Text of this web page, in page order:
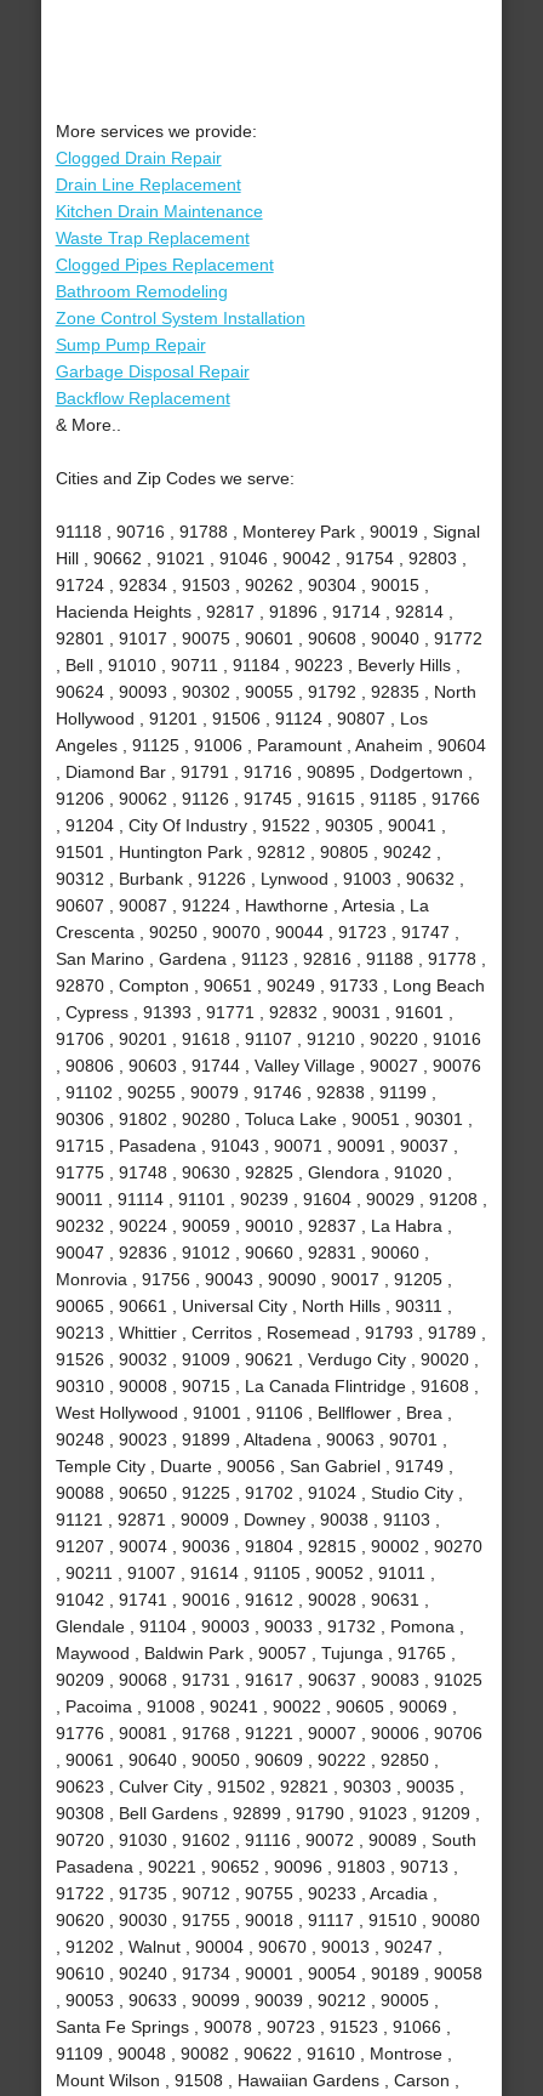
More services we provide:
Clogged Drain Repair
Drain Line Replacement
Kitchen Drain Maintenance
Waste Trap Replacement
Clogged Pipes Replacement
Bathroom Remodeling
Zone Control System Installation
Sump Pump Repair
Garbage Disposal Repair
Backflow Replacement
& More..
Cities and Zip Codes we serve:
91118 , 90716 , 91788 , Monterey Park , 90019 , Signal
Hill , 90662 , 91021 , 91046 , 90042 , 91754 , 92803 ,
91724 , 92834 , 91503 , 90262 , 90304 , 90015 ,
Hacienda Heights , 92817 , 91896 , 91714 , 92814 ,
92801 , 91017 , 90075 , 90601 , 90608 , 90040 , 91772
, Bell , 91010 , 90711 , 91184 , 90223 , Beverly Hills ,
90624 , 90093 , 90302 , 90055 , 91792 , 92835 , North
Hollywood , 91201 , 91506 , 91124 , 90807 , Los
Angeles , 91125 , 91006 , Paramount , Anaheim , 90604
, Diamond Bar , 91791 , 91716 , 90895 , Dodgertown ,
91206 , 90062 , 91126 , 91745 , 91615 , 91185 , 91766
, 91204 , City Of Industry , 91522 , 90305 , 90041 ,
91501 , Huntington Park , 92812 , 90805 , 90242 ,
90312 , Burbank , 91226 , Lynwood , 91003 , 90632 ,
90607 , 90087 , 91224 , Hawthorne , Artesia , La
Crescenta , 90250 , 90070 , 90044 , 91723 , 91747 ,
San Marino , Gardena , 91123 , 92816 , 91188 , 91778 ,
92870 , Compton , 90651 , 90249 , 91733 , Long Beach
, Cypress , 91393 , 91771 , 92832 , 90031 , 91601 ,
91706 , 90201 , 91618 , 91107 , 91210 , 90220 , 91016
, 90806 , 90603 , 91744 , Valley Village , 90027 , 90076
, 91102 , 90255 , 90079 , 91746 , 92838 , 91199 ,
90306 , 91802 , 90280 , Toluca Lake , 90051 , 90301 ,
91715 , Pasadena , 91043 , 90071 , 90091 , 90037 ,
91775 , 91748 , 90630 , 92825 , Glendora , 91020 ,
90011 , 91114 , 91101 , 90239 , 91604 , 90029 , 91208 ,
90232 , 90224 , 90059 , 90010 , 92837 , La Habra ,
90047 , 92836 , 91012 , 90660 , 92831 , 90060 ,
Monrovia , 91756 , 90043 , 90090 , 90017 , 91205 ,
90065 , 90661 , Universal City , North Hills , 90311 ,
90213 , Whittier , Cerritos , Rosemead , 91793 , 91789 ,
91526 , 90032 , 91009 , 90621 , Verdugo City , 90020 ,
90310 , 90008 , 90715 , La Canada Flintridge , 91608 ,
West Hollywood , 91001 , 91106 , Bellflower , Brea ,
90248 , 90023 , 91899 , Altadena , 90063 , 90701 ,
Temple City , Duarte , 90056 , San Gabriel , 91749 ,
90088 , 90650 , 91225 , 91702 , 91024 , Studio City ,
91121 , 92871 , 90009 , Downey , 90038 , 91103 ,
91207 , 90074 , 90036 , 91804 , 92815 , 90002 , 90270
, 90211 , 91007 , 91614 , 91105 , 90052 , 91011 ,
91042 , 91741 , 90016 , 91612 , 90028 , 90631 ,
Glendale , 91104 , 90003 , 90033 , 91732 , Pomona ,
Maywood , Baldwin Park , 90057 , Tujunga , 91765 ,
90209 , 90068 , 91731 , 91617 , 90637 , 90083 , 91025
, Pacoima , 91008 , 90241 , 90022 , 90605 , 90069 ,
91776 , 90081 , 91768 , 91221 , 90007 , 90006 , 90706
, 90061 , 90640 , 90050 , 90609 , 90222 , 92850 ,
90623 , Culver City , 91502 , 92821 , 90303 , 90035 ,
90308 , Bell Gardens , 92899 , 91790 , 91023 , 91209 ,
90720 , 91030 , 91602 , 91116 , 90072 , 90089 , South
Pasadena , 90221 , 90652 , 90096 , 91803 , 90713 ,
91722 , 91735 , 90712 , 90755 , 90233 , Arcadia ,
90620 , 90030 , 91755 , 90018 , 91117 , 91510 , 90080
, 91202 , Walnut , 90004 , 90670 , 90013 , 90247 ,
90610 , 90240 , 91734 , 90001 , 90054 , 90189 , 90058
, 90053 , 90633 , 90099 , 90039 , 90212 , 90005 ,
Santa Fe Springs , 90078 , 90723 , 91523 , 91066 ,
91109 , 90048 , 90082 , 90622 , 91610 , Montrose ,
Mount Wilson , 91508 , Hawaiian Gardens , Carson ,